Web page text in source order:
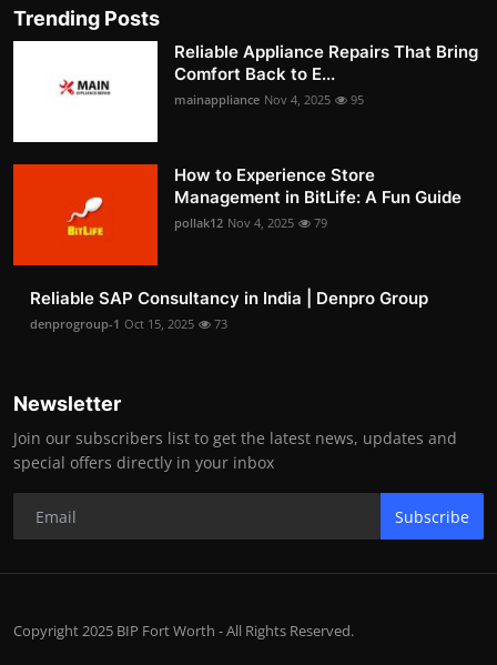
Trending Posts
Reliable Appliance Repairs That Bring
Comfort Back to E...
mainappliance Nov 4, 2025 95
How to Experience Store
Management in BitLife: A Fun Guide
pollak12 Nov 4, 2025 79
Reliable SAP Consultancy in India | Denpro Group
denprogroup-1 Oct 15, 2025 73
Newsletter
Join our subscribers list to get the latest news, updates and
special offers directly in your inbox
Subscribe
Copyright 2025 BIP Fort Worth - All Rights Reserved.